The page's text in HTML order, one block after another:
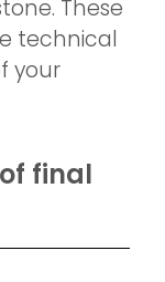
These
technical
your
final